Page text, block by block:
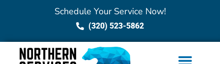
Schedule Your Service Now!
(320) 523-5862